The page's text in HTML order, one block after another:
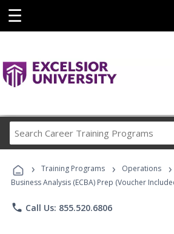
☰
Career
Programs
› Training Programs › Operations ›
Business Analysis (ECBA) Prep (Voucher
phone Call Us: 855.520.6806